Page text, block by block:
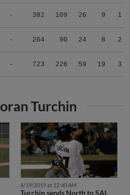
- 382 109 26 9 1
- 264 90 24 8 2
- 723 226 59 19 3
Turchin
6/19/2019 at 12:40 AM
Turchin sends North to SAL